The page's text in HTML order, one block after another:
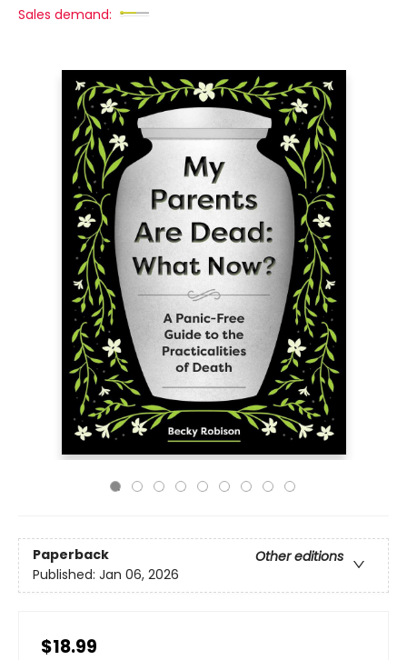
Sales demand:
Paperback
Other editions
Published: Jan 06, 2026
$18.99